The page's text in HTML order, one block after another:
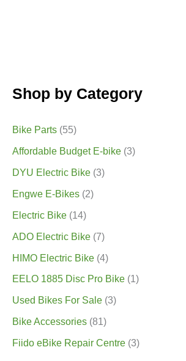
Shop by Category
Bike Parts (55)
Affordable Budget E-bike (3)
DYU Electric Bike (3)
Engwe E-Bikes (2)
Electric Bike (14)
ADO Electric Bike (7)
HIMO Electric Bike (4)
EELO 1885 Disc Pro Bike (1)
Used Bikes For Sale (3)
Bike Accessories (81)
Fiido eBike Repair Centre (3)